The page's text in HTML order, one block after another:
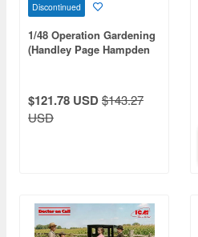
Discontinued
1/48 Operation Gardening
(Handley Page Hampden
$121.78 USD$143.27
USD